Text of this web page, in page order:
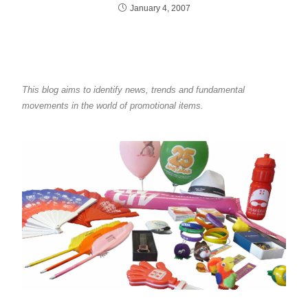
January 4, 2007
This blog aims to identify news, trends and fundamental
movements in the world of promotional items.